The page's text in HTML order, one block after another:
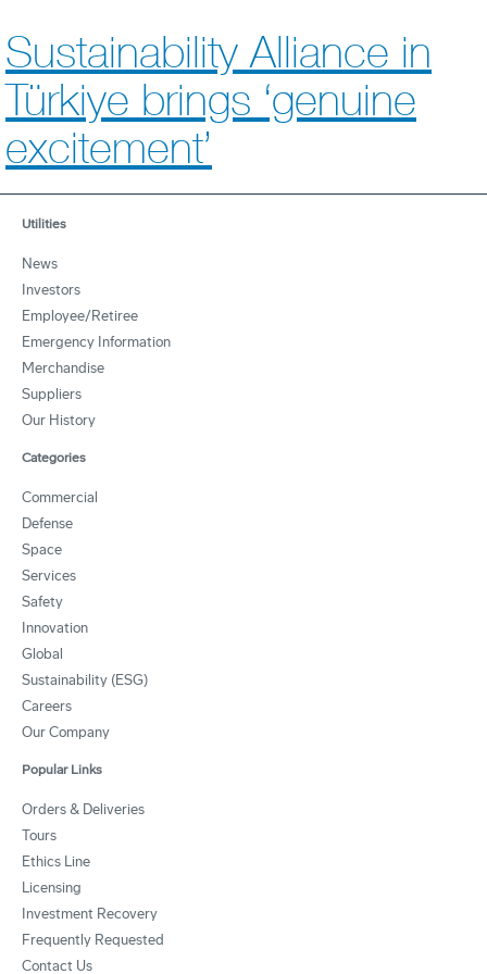
Sustainability Alliance in
Türkiye brings ‘genuine
excitement’
Utilities
News
Investors
Employee/Retiree
Emergency Information
Merchandise
Suppliers
Our History
Categories
Commercial
Defense
Space
Services
Safety
Innovation
Global
Sustainability (ESG)
Careers
Our Company
Popular Links
Orders & Deliveries
Tours
Ethics Line
Licensing
Investment Recovery
Frequently Requested
Contact Us